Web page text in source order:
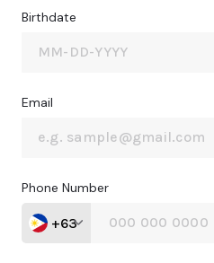
Birthdate
Email
Phone Number
+63